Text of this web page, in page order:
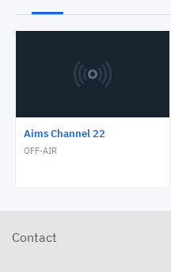
Aims Channel 22
OFF-AIR
Contact